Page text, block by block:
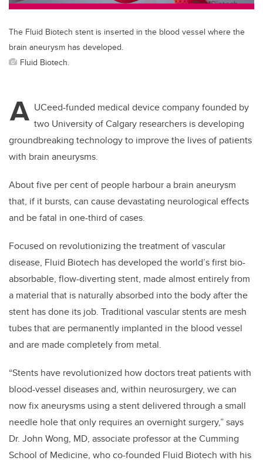
The Fluid Biotech stent is inserted in the blood vessel where the
brain aneurysm has developed.
Fluid Biotech.
A UCeed-funded medical device company founded by
two University of Calgary researchers is developing
groundbreaking technology to improve the lives of patients
with brain aneurysms.
About five per cent of people harbour a brain aneurysm
that, if it bursts, can cause devastating neurological effects
and be fatal in one-third of cases.
Focused on revolutionizing the treatment of vascular
disease, Fluid Biotech has developed the world’s first bio-
absorbable, flow-diverting stent, made almost entirely from
a material that is naturally absorbed into the body after the
stent has done its job. Traditional vascular stents are mesh
tubes that are permanently implanted in the blood vessel
and are made completely from metal.
“Stents have revolutionized how doctors treat patients with
blood-vessel diseases and, within neurosurgery, we can
now fix aneurysms using a stent delivered through a small
needle hole that only requires an overnight surgery,” says
Dr. John Wong, MD, associate professor at the Cumming
School of Medicine, who co-founded Fluid Biotech with his